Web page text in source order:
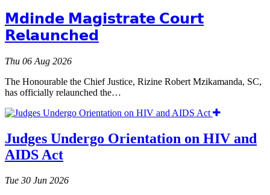
𝗠𝗱𝗶𝗻𝗱𝗲 𝗠𝗮𝗴𝗶𝘀𝘁𝗿𝗮𝘁𝗲 𝗖𝗼𝘂𝗿𝘁
𝗥𝗲𝗹𝗮𝘂𝗻𝗰𝗵𝗲𝗱
Thu 06 Aug 2026
The Honourable the Chief Justice, Rizine Robert Mzikamanda, SC,
has officially relaunched the…
Judges Undergo Orientation on HIV and
AIDS Act
Tue 30 Jun 2026